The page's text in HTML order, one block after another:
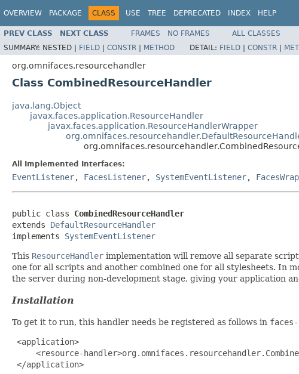
OVERVIEW PACKAGE CLASS USE TREE DEPRECATED INDEX HELP
PREV CLASS NEXT CLASS FRAMES NO FRAMES
ALL CLASSES
SUMMARY: NESTED | FIELD | CONSTR | METHOD DETAIL: FIELD | CONSTR |
org.omnifaces.resourcehandler
Class CombinedResourceHandler
java.lang.Object
javax.faces.application.ResourceHandler
javax.faces.application.ResourceHandlerWrapper
All Implemented Interfaces:
EventListener, FacesListener, SystemEventListener,
public class CombinedResourceHandler
extends DefaultResourceHandler
implements SystemEventListener
This ResourceHandler implementation will remove all separate
one for all scripts and another combined one for all stylesheets. In
the server during non-development stage, giving your application
Installation
To get it to run, this handler needs be registered as follows in
<application>
<resource-
</application>